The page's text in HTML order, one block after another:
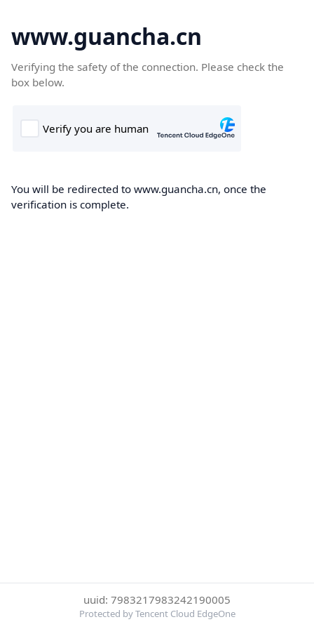
www.guancha.cn
Verifying the safety of the connection. Please check the
box below.
You will be redirected to www.guancha.cn, once the
verification is complete.
uuid: 7983217983242190005
Protected by Tencent Cloud EdgeOne